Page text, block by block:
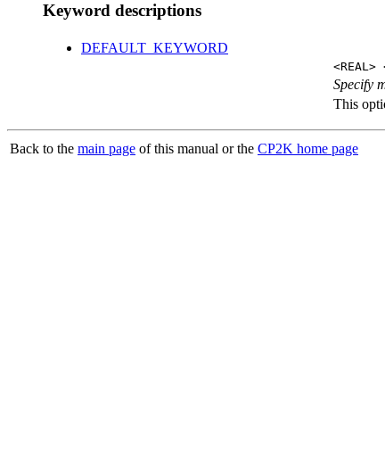
Keyword descriptions
DEFAULT_KEYWORD
Specify
This
Back to the main page of this manual or the CP2K home page